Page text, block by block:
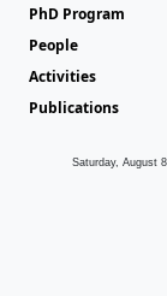
PhD Program
People
Activities
Publications
Saturday, August